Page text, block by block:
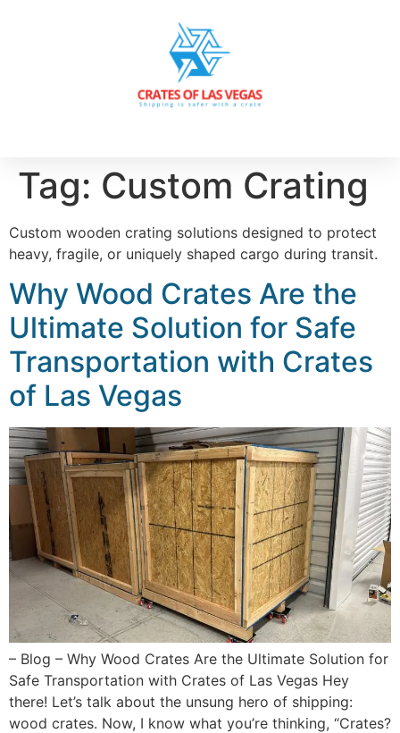
Tag: Custom Crating
Custom wooden crating solutions designed to protect
heavy, fragile, or uniquely shaped cargo during transit.
Why Wood Crates Are the
Ultimate Solution for Safe
Transportation with Crates
of Las Vegas
– Blog – Why Wood Crates Are the Ultimate Solution for
Safe Transportation with Crates of Las Vegas Hey
there! Let’s talk about the unsung hero of shipping:
wood crates. Now, I know what you’re thinking, “Crates?